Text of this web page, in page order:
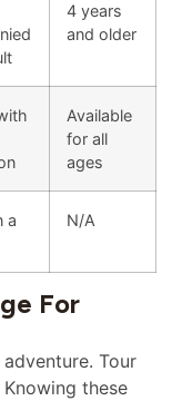
4 years
and older
Available
for all
ages
a
N/A
For
Tour
these